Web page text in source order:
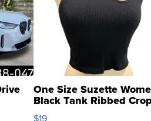
One Size Suzette
Black Tank Ribbed
Asymmetrical ...
$19